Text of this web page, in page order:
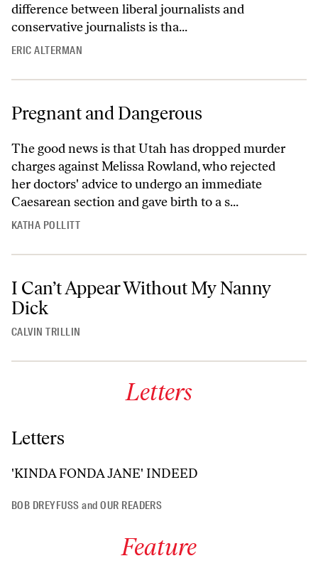
difference between liberal journalists and
conservative journalists is tha...
ERIC ALTERMAN
Pregnant and Dangerous
The good news is that Utah has dropped murder
charges against Melissa Rowland, who rejected
her doctors' advice to undergo an immediate
Caesarean section and gave birth to a s...
KATHA POLLITT
I Can’t Appear Without My Nanny
Dick
CALVIN TRILLIN
Letters
Letters
'KINDA FONDA JANE' INDEED
BOB DREYFUSS andOUR READERS
Feature